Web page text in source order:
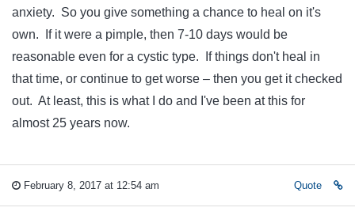
anxiety. So you give something a chance to heal on it's
own. If it were a pimple, then 7-10 days would be
reasonable even for a cystic type. If things don't heal in
that time, or continue to get worse – then you get it checked
out. At least, this is what I do and I've been at this for
almost 25 years now.
February 8, 2017 at 12:54 am Quote